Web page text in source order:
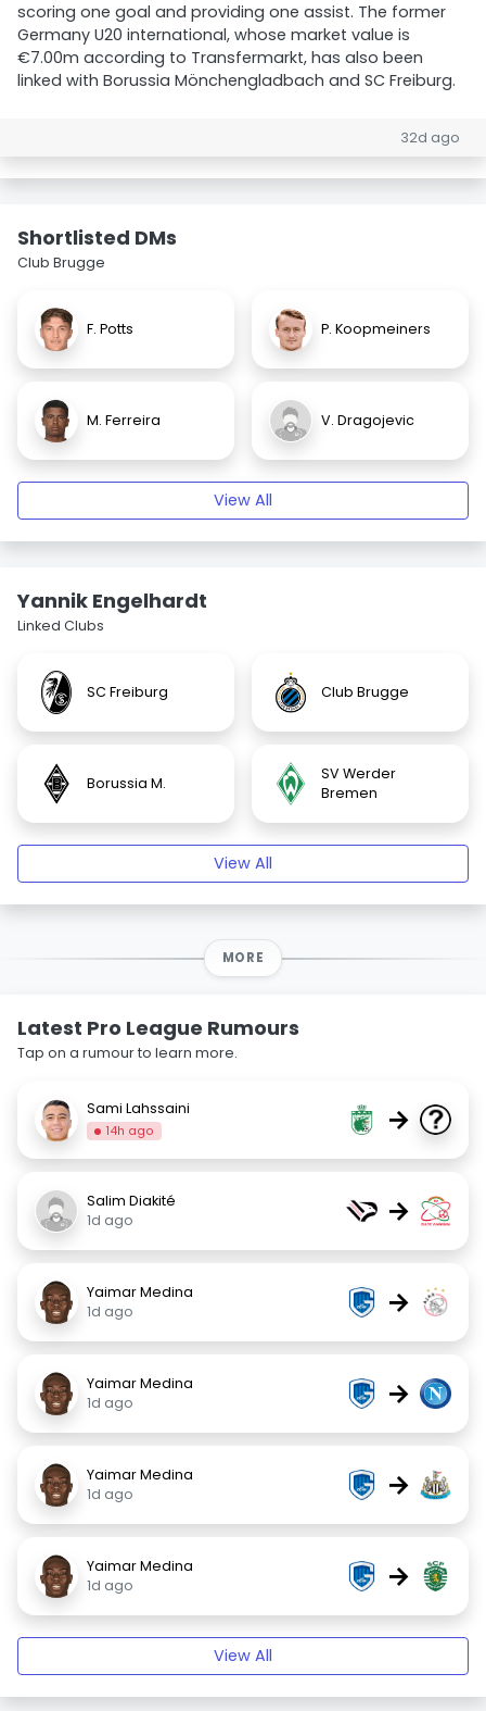
scoring one goal and providing one assist. The former
Germany U20 international, whose market value is
€7.00m according to Transfermarkt, has also been
linked with Borussia Mönchengladbach and SC Freiburg.
32d ago
Shortlisted DMs
Club Brugge
F. Potts P. Koopmeiners
M. Ferreira V. Dragojevic
View All
Yannik Engelhardt
Linked Clubs
SC Freiburg Club Brugge
Borussia M.
SV Werder
Bremen
View All
MORE
Latest Pro League Rumours
Tap on a rumour to learn more.
Sami Lahssaini
14h ago →
Salim Diakité
1d ago
→
Yaimar Medina
1d ago
→
Yaimar Medina
1d ago
→
Yaimar Medina
1d ago
→
Yaimar Medina
1d ago
→
View All